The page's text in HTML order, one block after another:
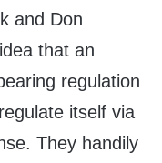
and Don
that an
regulation
itself via
They handily